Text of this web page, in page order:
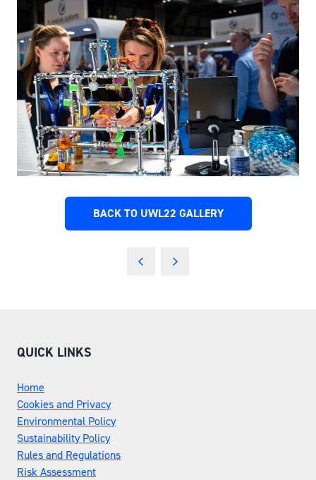
BACK TO UWL22 GALLERY
(OPENS
QUICK LINKS
Home
Cookies and Privacy
Environmental Policy
Sustainability Policy
Rules and Regulations
Risk Assessment